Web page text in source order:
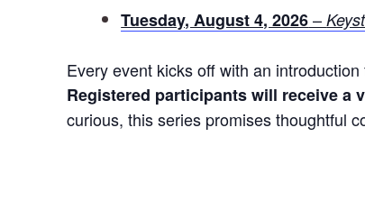
Tuesday, August 4, 2026–
Every event kicks off with an
Registered participants will receive a
curious, this series promises thoughtful